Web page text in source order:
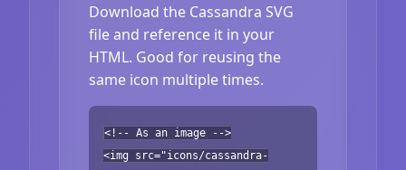
Download the Cassandra SVG
file and reference it in your
HTML. Good for reusing the
same icon multiple times.
<!-- As an image -->
<img src="icons/cassandra-